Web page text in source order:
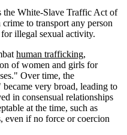
the White-Slave Traffic Act of
crime to transport any person
illegal sexual activity.
human trafficking,
of women and girls for
Over time, the
very broad, leading to
in consensual relationships
at the time, such as
even if no force or coercion